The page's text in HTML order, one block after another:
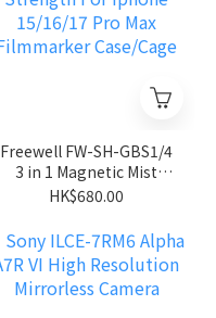
Freewell FW-SH-GBS1/4
3 in 1 Magnetic Mist
Filter Gold/Noir/Snow -
15/16/17 Pro Max
Filmmarker Case/Cage
HK$680.00